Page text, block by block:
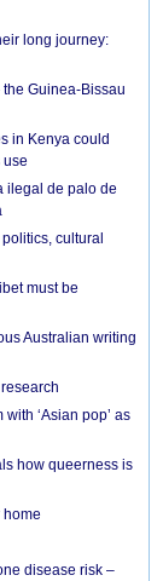
long journey:
Guinea-Bissau
in Kenya could
use
ilegal de palo de
cultural
must be
Australian writing
‘Asian pop’ as
how queerness is
disease risk –